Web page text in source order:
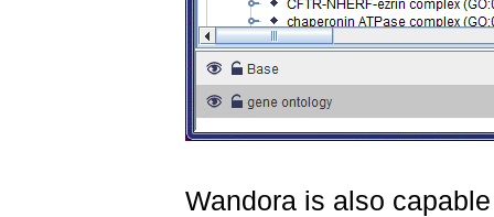
Wandora is also